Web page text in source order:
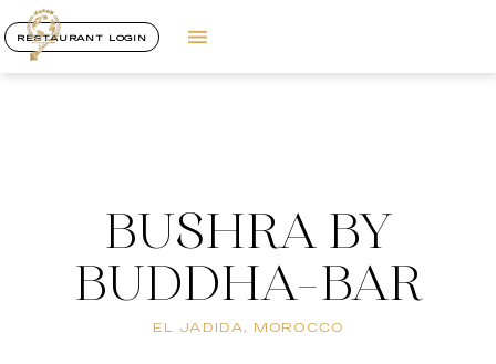
RESTAURANT LOGIN
BUSHRA BY
BUDDHA-BAR
EL JADIDA, MOROCCO